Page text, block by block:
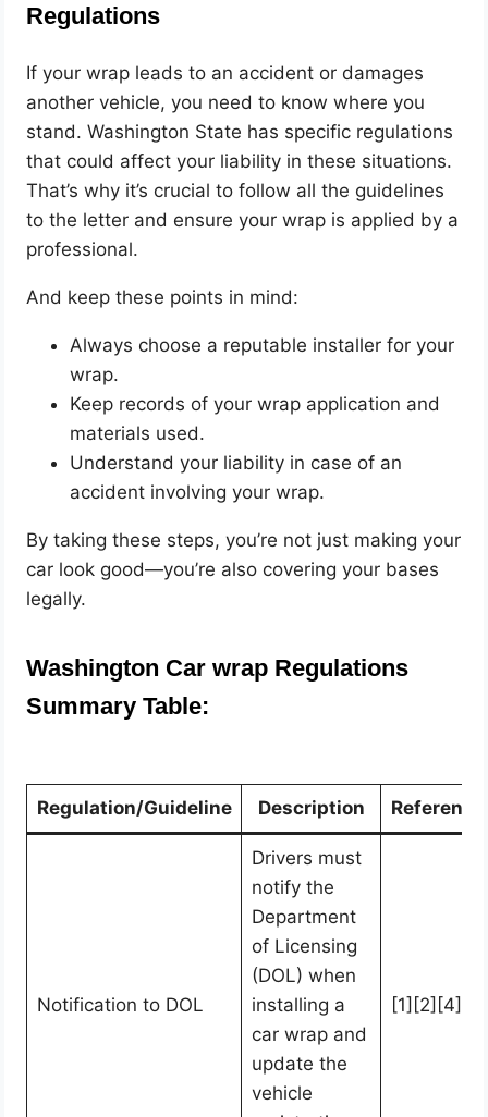
Regulations
If your wrap leads to an accident or damages
another vehicle, you need to know where you
stand. Washington State has specific regulations
that could affect your liability in these situations.
That’s why it’s crucial to follow all the guidelines
to the letter and ensure your wrap is applied by a
professional.
And keep these points in mind:
Always choose a reputable installer for your
wrap.
Keep records of your wrap application and
materials used.
Understand your liability in case of an
accident involving your wrap.
By taking these steps, you’re not just making your
car look good—you’re also covering your bases
legally.
Washington Car wrap Regulations
Summary Table:
Regulation/Guideline Description
Notification to DOL
Drivers must
notify the
Department
of Licensing
(DOL) when
installing a
car wrap and
update the
vehicle
[1][2][4]